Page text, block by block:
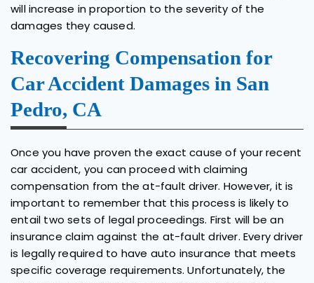
will increase in proportion to the severity of the
damages they caused.
Recovering Compensation for
Car Accident Damages in San
Pedro, CA
Once you have proven the exact cause of your recent
car accident, you can proceed with claiming
compensation from the at-fault driver. However, it is
important to remember that this process is likely to
entail two sets of legal proceedings. First will be an
insurance claim against the at-fault driver. Every driver
is legally required to have auto insurance that meets
specific coverage requirements. Unfortunately, the